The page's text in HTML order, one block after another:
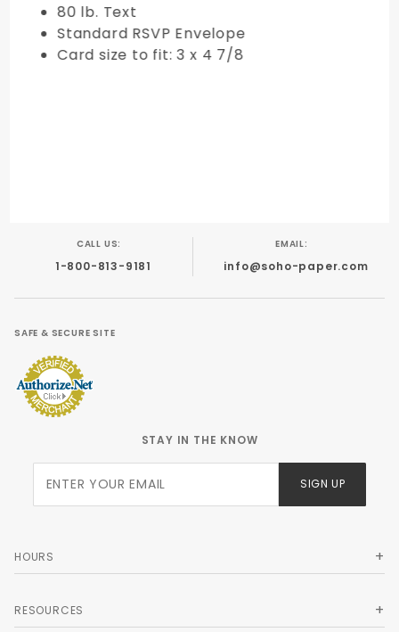
80 lb. Text
Standard RSVP Envelope
Card size to fit: 3 x 4 7/8
CALL US:
1-800-813-9181
EMAIL:
info@soho-paper.com
SAFE & SECURE SITE
STAY IN THE KNOW
Newsletter
SIGN UP
HOURS
RESOURCES